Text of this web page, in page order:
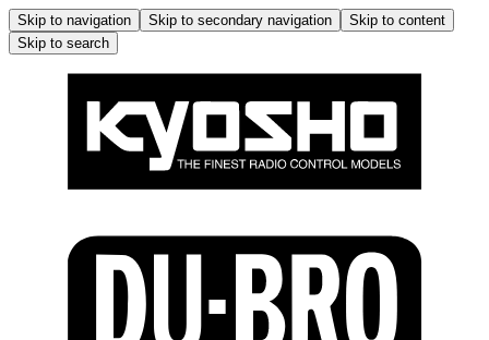
Skip to navigation Skip to secondary navigation
Skip to content
Skip to search